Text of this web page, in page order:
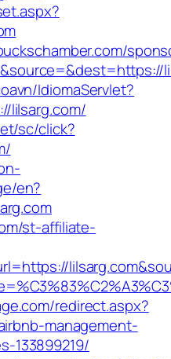
IdiomaServlet?
lilsarg.com/
sc/click?
en?
st-affiliate-
redirect.aspx?
management-
133899219/